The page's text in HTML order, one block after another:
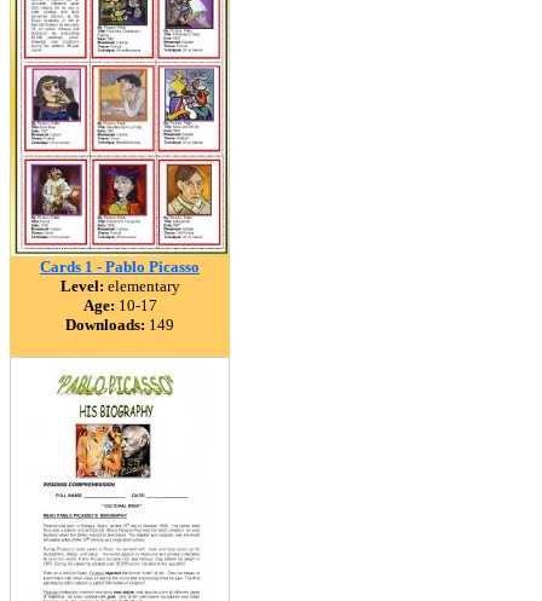
Cards 1 - Pablo Picasso
Level: elementary
Age: 10-17
Downloads: 149